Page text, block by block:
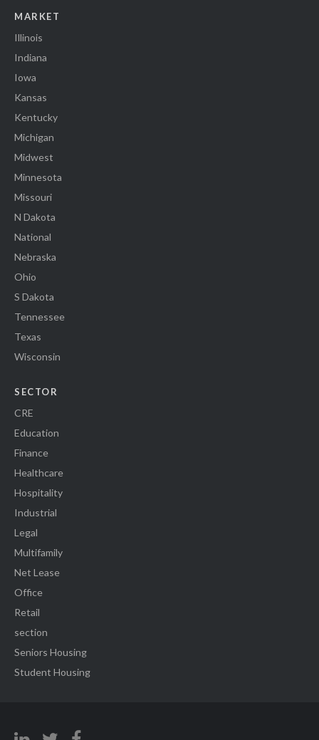
MARKET
Illinois
Indiana
Iowa
Kansas
Kentucky
Michigan
Midwest
Minnesota
Missouri
N Dakota
National
Nebraska
Ohio
S Dakota
Tennessee
Texas
Wisconsin
SECTOR
CRE
Education
Finance
Healthcare
Hospitality
Industrial
Legal
Multifamily
Net Lease
Office
Retail
section
Seniors Housing
Student Housing